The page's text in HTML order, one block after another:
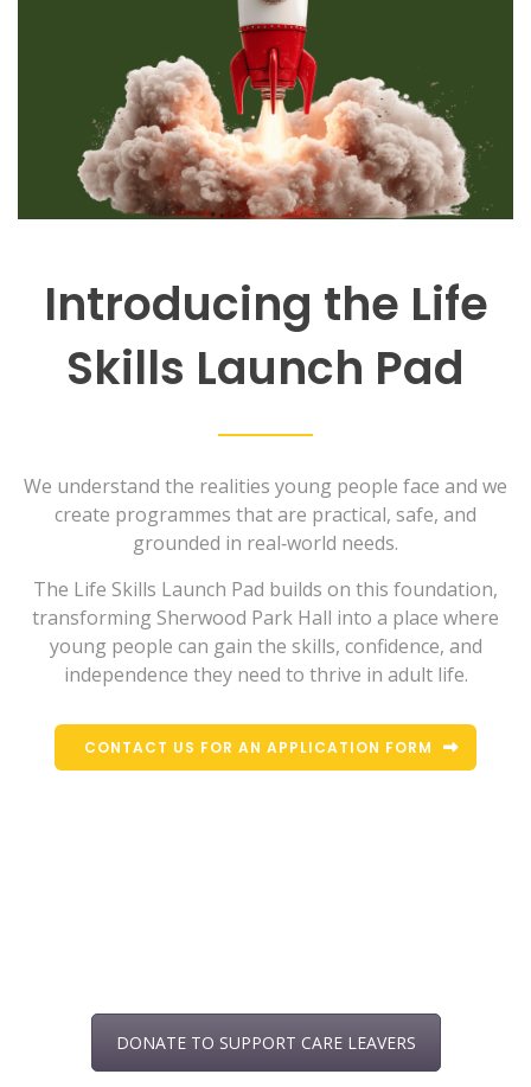
Introducing the Life
Skills Launch Pad
We understand the realities young people face and we
create programmes that are practical, safe, and
grounded in real‑world needs.
The Life Skills Launch Pad builds on this foundation,
transforming Sherwood Park Hall into a place where
young people can gain the skills, confidence, and
independence they need to thrive in adult life.
CONTACT US FOR AN APPLICATION FORM
DONATE TO SUPPORT CARE LEAVERS